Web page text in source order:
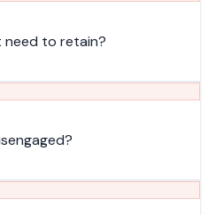
need to retain?